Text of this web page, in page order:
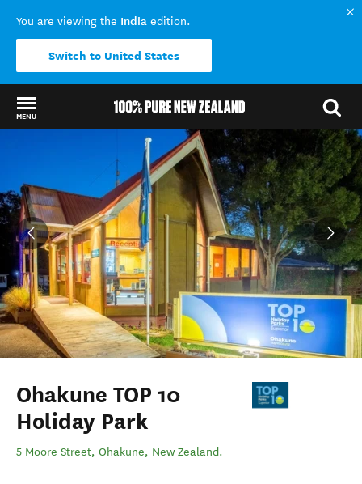
You are viewing the India edition.
Switch to United States
MENU
Ohakune TOP 10
Holiday Park
5 Moore Street, Ohakune, New Zealand.